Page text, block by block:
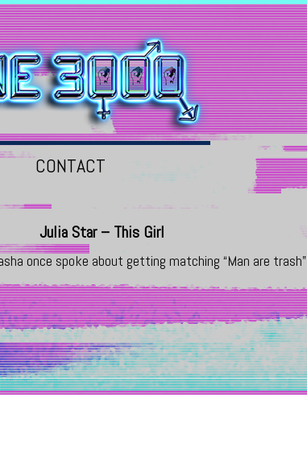
CONTACT
Julia Star – This Girl
once spoke about getting matching “Man are trash”